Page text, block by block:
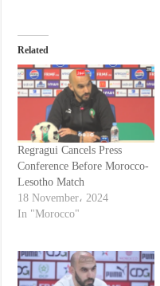
Related
Regragui Cancels Press
Conference Before Morocco-
Lesotho Match
18 November، 2024
In "Morocco"